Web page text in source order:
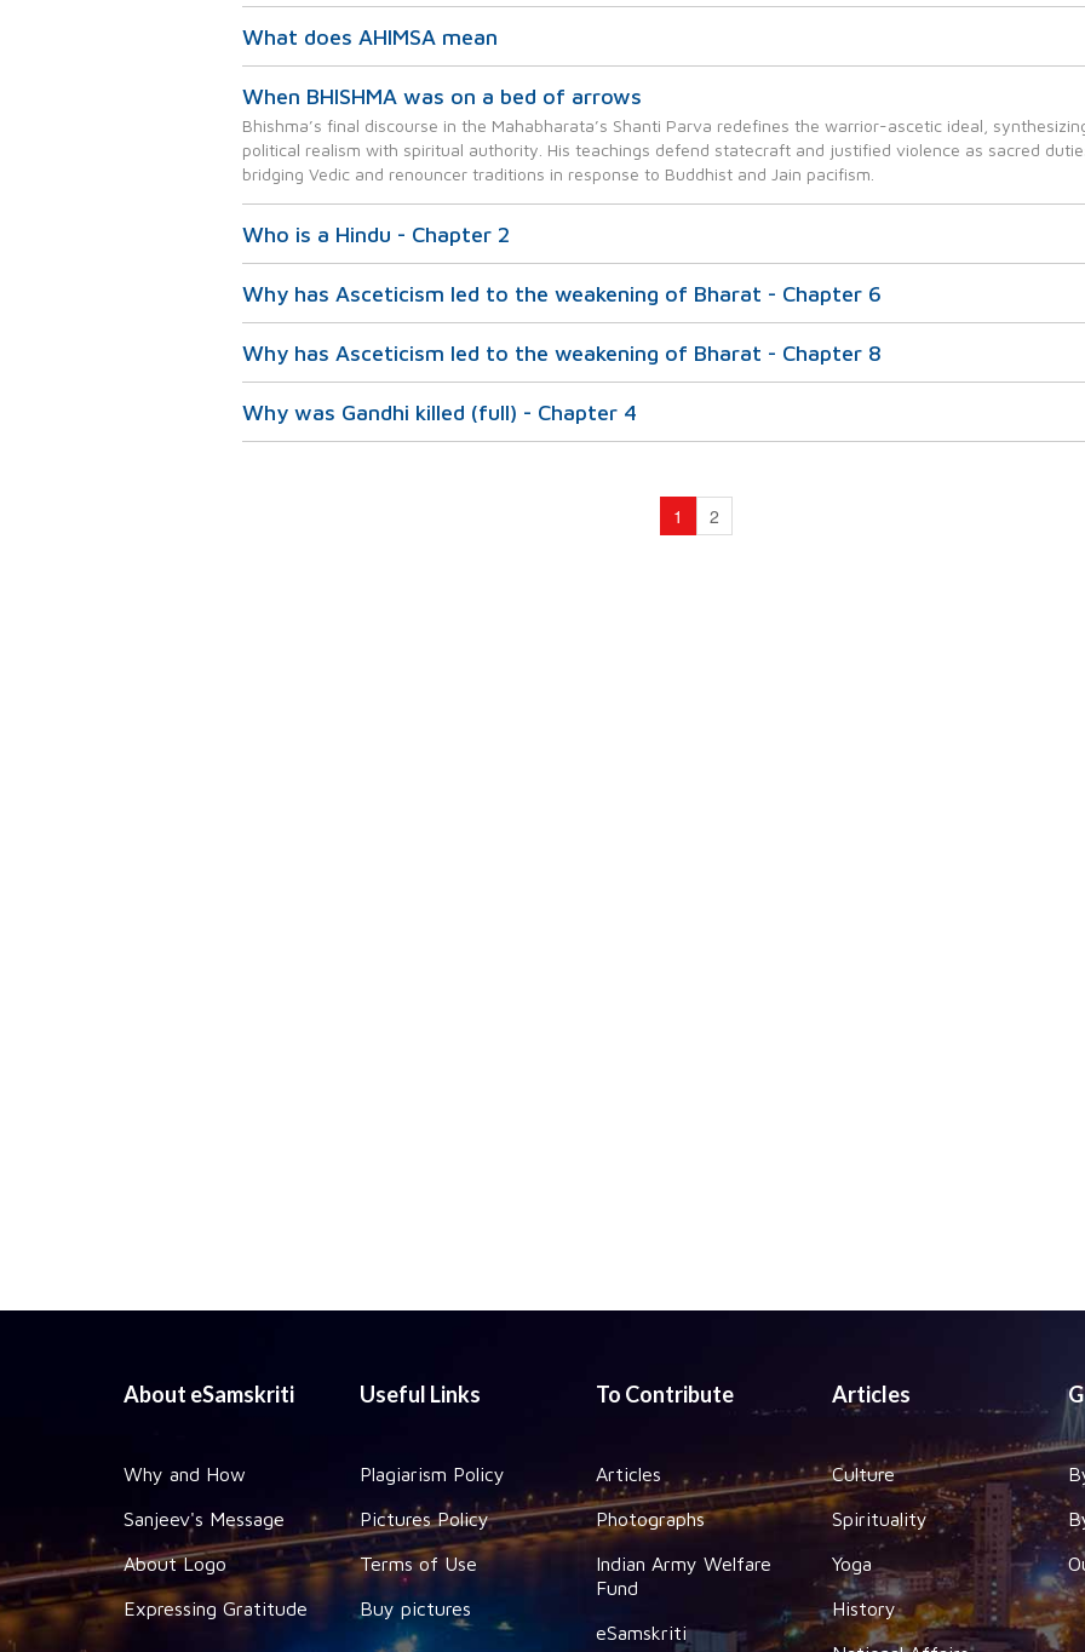
What does AHIMSA mean
When BHISHMA was on a bed of arrows
Bhishma’s final discourse in the Mahabharata’s Shanti Parva redefines the warrior-ascetic ideal,
political realism with spiritual authority. His teachings defend statecraft and justified violence as sacred
bridging Vedic and renouncer traditions in response to Buddhist and Jain pacifism.
Who is a Hindu - Chapter 2
Why has Asceticism led to the weakening of Bharat - Chapter 6
Why has Asceticism led to the weakening of Bharat - Chapter 8
Why was Gandhi killed (full) - Chapter 4
1 2
About eSamskriti
Why and How
Sanjeev's Message
About Logo
Expressing Gratitude
Useful Links
Plagiarism Policy
Pictures Policy
Terms of Use
Buy pictures
To Contribute
Articles
Photographs
Indian Army Welfare
Fund
eSamskriti
Articles
Culture
Spirituality
Yoga
History